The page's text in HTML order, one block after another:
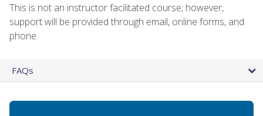
This is not an instructor facilitated course; however,
support will be provided through email, online forms, and
phone.
FAQs